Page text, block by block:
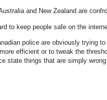
and New Zealand are
to keep people safe on the
police are obviously trying
efficient or to tweak the
state things that are simply